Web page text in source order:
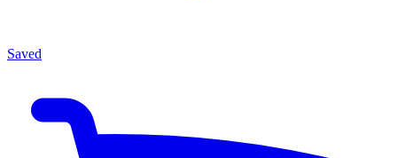
Saved